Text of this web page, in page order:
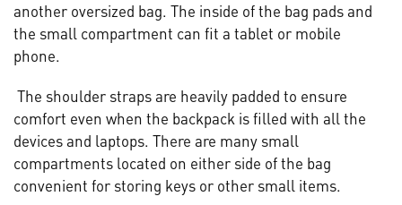
another oversized bag. The inside of the bag pads and
the small compartment can fit a tablet or mobile
phone.
The shoulder straps are heavily padded to ensure
comfort even when the backpack is filled with all the
devices and laptops. There are many small
compartments located on either side of the bag
convenient for storing keys or other small items.